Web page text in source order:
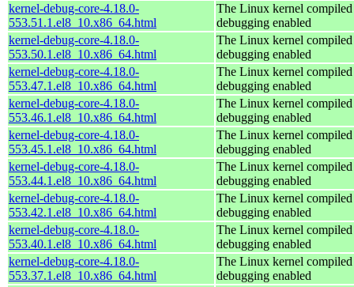
kernel-debug-core-4.18.0-
553.51.1.el8_10.x86_64.html
The Linux kernel
debugging enabled
kernel-debug-core-4.18.0-
553.50.1.el8_10.x86_64.html
The Linux kernel
debugging enabled
kernel-debug-core-4.18.0-
553.47.1.el8_10.x86_64.html
The Linux kernel
debugging enabled
kernel-debug-core-4.18.0-
553.46.1.el8_10.x86_64.html
The Linux kernel
debugging enabled
kernel-debug-core-4.18.0-
553.45.1.el8_10.x86_64.html
The Linux kernel
debugging enabled
kernel-debug-core-4.18.0-
553.44.1.el8_10.x86_64.html
The Linux kernel
debugging enabled
kernel-debug-core-4.18.0-
553.42.1.el8_10.x86_64.html
The Linux kernel
debugging enabled
kernel-debug-core-4.18.0-
553.40.1.el8_10.x86_64.html
The Linux kernel
debugging enabled
kernel-debug-core-4.18.0-
553.37.1.el8_10.x86_64.html
The Linux kernel
debugging enabled